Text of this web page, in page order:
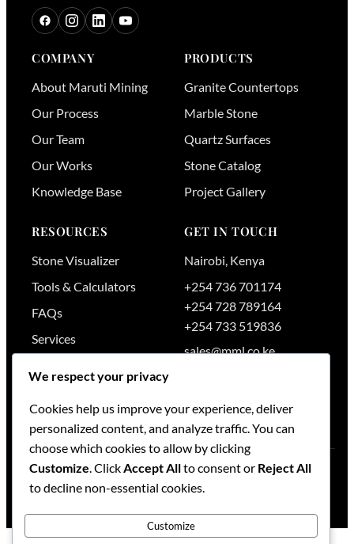
COMPANY
About Maruti Mining
Our Process
Our Team
Our Works
Knowledge Base
PRODUCTS
Granite Countertops
Marble Stone
Quartz Surfaces
Stone Catalog
Project Gallery
RESOURCES
Stone Visualizer
Tools & Calculators
FAQs
Services
GET IN TOUCH
Nairobi Kenya
+254 736 701174
+254 728 789164
+254 733 519836
sales@mml.co.ke
© 2026Maruti Mining Limited. All rights reserved.
Blog·Contact·Sitemap
We respect your privacy
Cookies help us improve your experience, deliver
personalized content, and analyze traffic. You can
choose which cookies to allow by clicking
Customize . Click Accept Allto consent or Reject All
to decline non-essential cookies.
Customize